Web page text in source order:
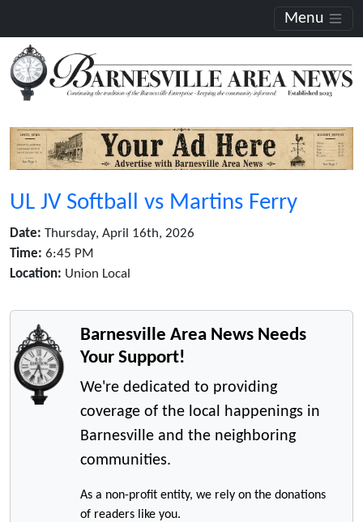
Menu
UL JV Softball vs Martins Ferry
Date: Thursday, April 16th, 2026
Time: 6:45 PM
Location: Union Local
Barnesville Area News Needs
Your Support!
We're dedicated to providing
coverage of the local happenings in
Barnesville and the neighboring
communities.
As a non-profit entity, we rely on the donations
of readers like you.